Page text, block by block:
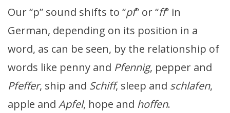
Our “p” sound shifts to “pf” or “ff” in
German, depending on its position in a
word, as can be seen, by the relationship of
words like penny and Pfennig, pepper and
Pfeffer, ship and Schiff, sleep and schlafen,
apple and Apfel, hope and hoffen.